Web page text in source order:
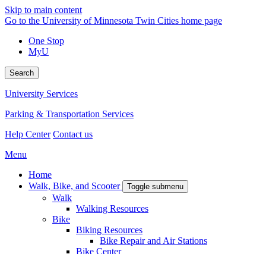
Skip to main content
Go to the University of Minnesota Twin Cities home page
One Stop
MyU
Search
University Services
Parking & Transportation Services
Help Center Contact us
Menu
Home
Walk, Bike, and Scooter
Toggle submenu
Walk
Walking Resources
Bike
Biking Resources
Bike Repair and Air Stations
Bike Center